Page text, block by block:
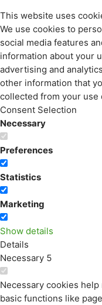
This website uses
We use cookies to
social media features
information about your
advertising and
other information that
collected from your use
Consent Selection
Necessary
Preferences
Statistics
Marketing
Show details
Details
Necessary 5
Necessary cookies
basic functions like